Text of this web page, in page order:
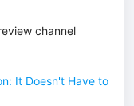
channel
It Doesn't Have to